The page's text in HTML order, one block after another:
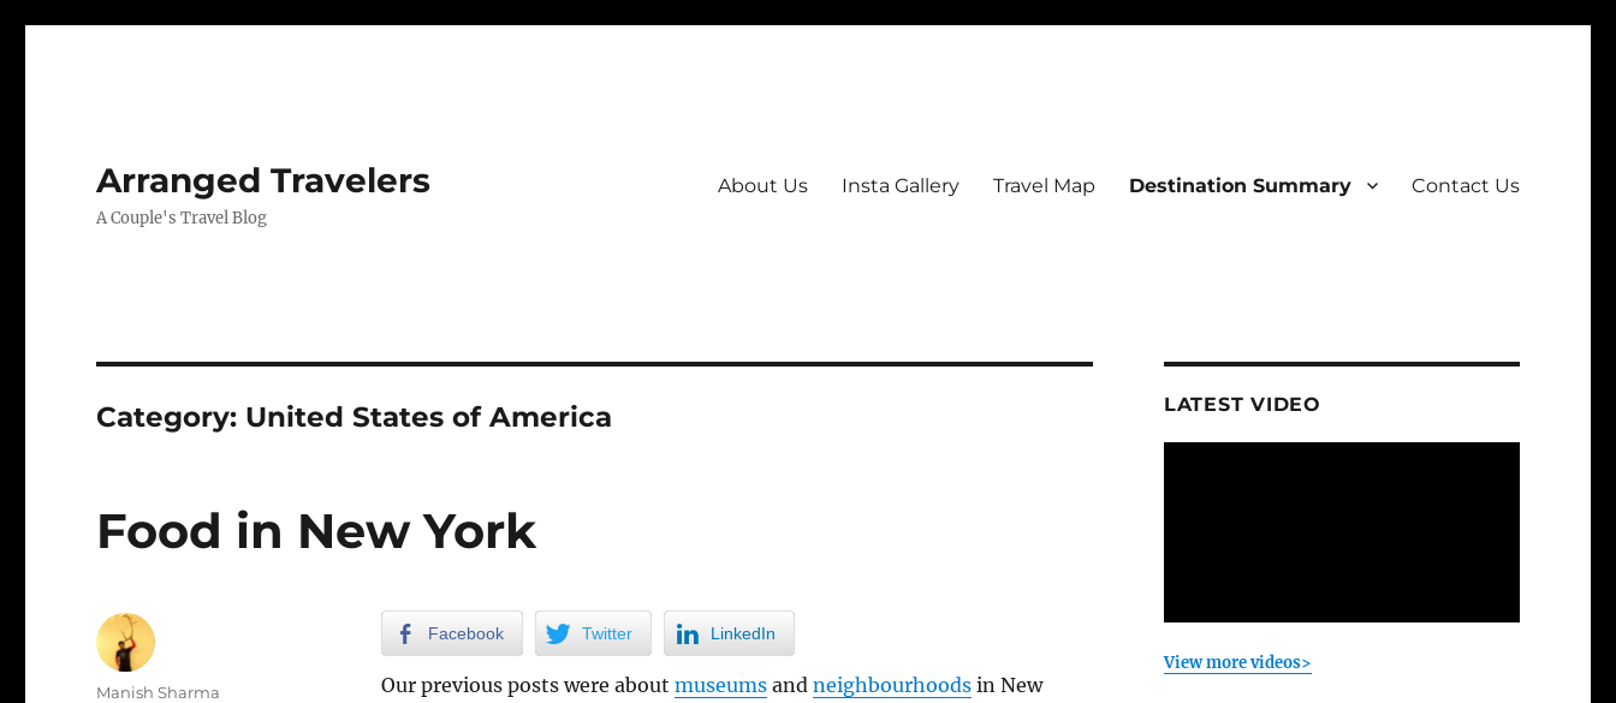
Arranged Travelers
A Couple's Travel Blog
About Us Insta Gallery Travel Map Destination Summary Contact Us
Category: United States of America
Food in New York
Facebook Twitter LinkedIn
Our previous posts were about museumsand neighbourhoodsin New
Author
Manish Sharma
LATEST VIDEO
View more videos>